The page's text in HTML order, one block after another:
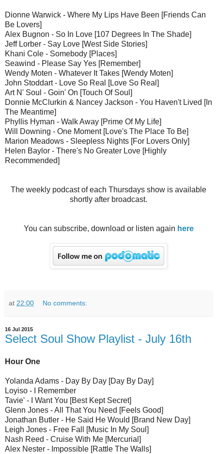
Dionne Warwick - Where My Lips Have Been [Friends Can
Be Lovers]
Alex Bugnon - So In Love [107 Degrees In The Shade]
Jeff Lorber - Say Love [West Side Stories]
Khani Cole - Somebody [Places]
Seawind - Please Say Yes [Remember]
Wendy Moten - Whatever It Takes [Wendy Moten]
John Stoddart - Love So Real [Love So Real]
Art N' Soul - Goin' On [Touch Of Soul]
Donnie McClurkin & Nancey Jackson - You Haven't Lived [In
The Meantime]
Phyllis Hyman - Walk Away [Prime Of My Life]
Will Downing - One Moment [Love's The Place To Be]
Marion Meadows - Sleepless Nights [For Lovers Only]
Helen Baylor - There's No Greater Love [Highly
Recommended]
The weekly podcast of each Thursdays show is available
shortly after broadcast.
You can subscribe, download or listen again here
at 22:00 No comments:
16 Jul 2015
Select Soul Show Playlist - July 16th
Hour One
Yolanda Adams - Day By Day [Day By Day]
Loyiso - I Remember
Tavie' - I Want You [Best Kept Secret]
Glenn Jones - All That You Need [Feels Good]
Jonathan Butler - He Said He Would [Brand New Day]
Leigh Jones - Free Fall [Music In My Soul]
Nash Reed - Cruise With Me [Mercurial]
Alex Nester - Impossible [Rattle The Walls]